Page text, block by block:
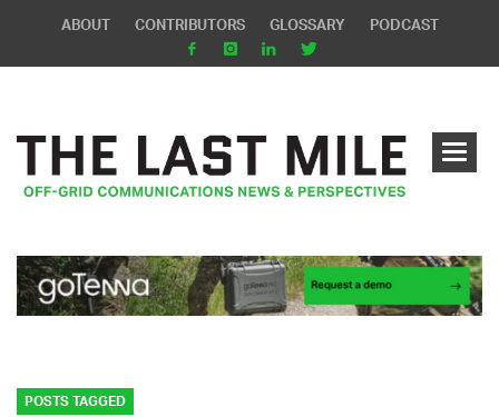
ABOUT CONTRIBUTORS GLOSSARY PODCAST
POSTS TAGGED